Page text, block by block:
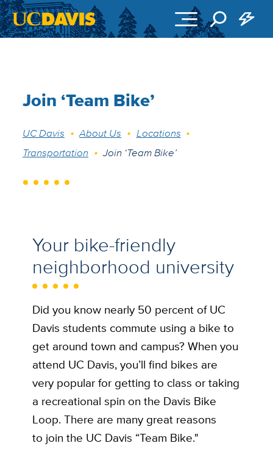
Join ‘Team Bike’
Breadcrumb
UC Davis About Us
Locations
Transportation
Join ‘Team Bike’
Your bike-friendly
neighborhood university
Did you know nearly 50 percent of UC
Davis students commute using a bike to
get around town and campus? When you
attend UC Davis, you’ll find bikes are
very popular for getting to class or taking
a recreational spin on the Davis Bike
Loop. There are many great reasons
to join the UC Davis “Team Bike."